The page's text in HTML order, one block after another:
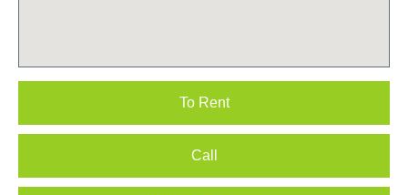
To Rent
Call